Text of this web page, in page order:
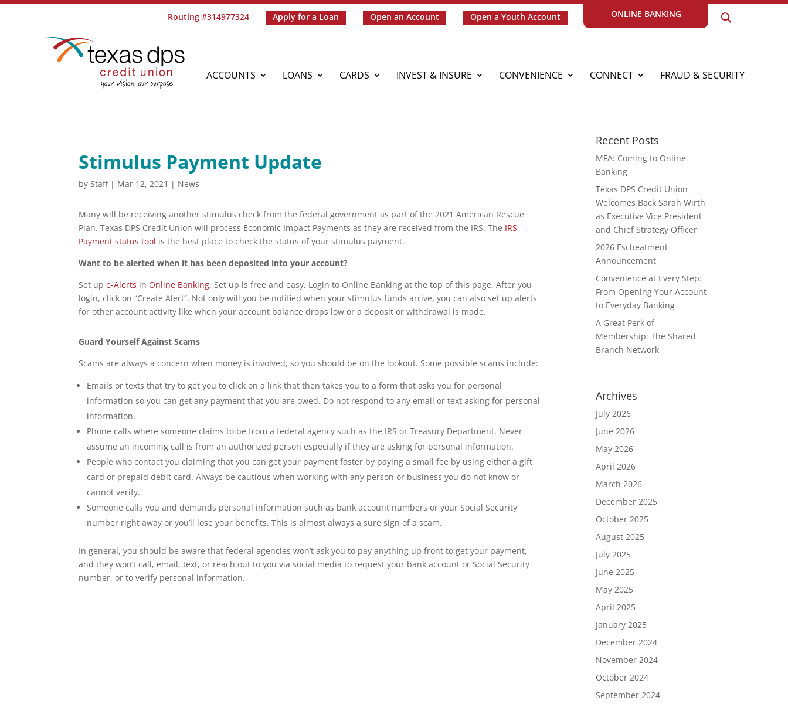
Routing #314977324 Apply for a Loan Open an Account Open a Youth Account ONLINE BANKING
ACCOUNTS LOANS CARDS INVEST & INSURE CONVENIENCE CONNECT FRAUD & SECURITY
Stimulus Payment Update
byStaff| Mar 12, 2021 | News
Many will be receiving another stimulus check from the federal government as part of the 2021 American Rescue
Plan. Texas DPS Credit Union will process Economic Impact Payments as they are received from the IRS. The IRS
Payment status tool is the best place to check the status of your stimulus payment.
Want to be alerted when it has been deposited into your account?
Set upe-Alerts inOnline Banking. Set up is free and easy. Login to Online Banking at the top of this page. After you
login, click on “Create Alert”. Not only will you be notified when your stimulus funds arrive, you can also set up alerts
for other account activity like when your account balance drops low or a deposit or withdrawal is made.
Guard Yourself Against Scams
Scams are always a concern when money is involved, so you should be on the lookout. Some possible scams include:
Emails or texts that try to get you to click on a link that then takes you to a form that asks you for personal
information so you can get any payment that you are owed. Do not respond to any email or text asking for personal
information.
Phone calls where someone claims to be from a federal agency such as the IRS or Treasury Department. Never
assume an incoming call is from an authorized person especially if they are asking for personal information.
People who contact you claiming that you can get your payment faster by paying a small fee by using either a gift
card or prepaid debit card. Always be cautious when working with any person or business you do not know or
cannot verify.
Someone calls you and demands personal information such as bank account numbers or your Social Security
number right away or you’ll lose your benefits. This is almost always a sure sign of a scam.
In general, you should be aware that federal agencies won’t ask you to pay anything up front to get your payment,
and they won’t call, email, text, or reach out to you via social media to request your bank account or Social Security
number, or to verify personal information.
Recent Posts
MFA: Coming to Online
Banking
Texas DPS Credit Union
Welcomes Back Sarah Wirth
as Executive Vice President
and Chief Strategy Officer
2026 Escheatment
Announcement
Convenience at Every Step:
From Opening Your Account
to Everyday Banking
A Great Perk of
Membership: The Shared
Branch Network
Archives
July 2026
June 2026
May 2026
April 2026
March 2026
December 2025
October 2025
August 2025
July 2025
June 2025
May 2025
April 2025
January 2025
December 2024
November 2024
October 2024
September 2024